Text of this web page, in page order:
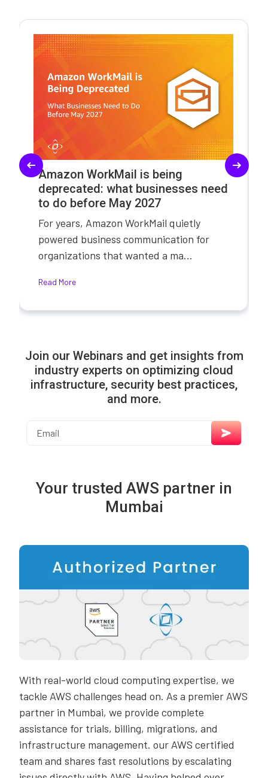
Amazon WorkMail is being
deprecated: what businesses need
to do before May 2027
For years, Amazon WorkMail quietly
powered business communication for
organizations that wanted a ma...
Read More
Join our Webinars and get insights from
industry experts on optimizing cloud
infrastructure, security best practices,
and more.
Your trusted AWS partner in
Mumbai
With real-world cloud computing expertise, we
tackle AWS challenges head on. As a premier AWS
partner in Mumbai, we provide complete
assistance for trials, billing, migrations, and
infrastructure management. our AWS certified
team and shares fast resolutions by escalating